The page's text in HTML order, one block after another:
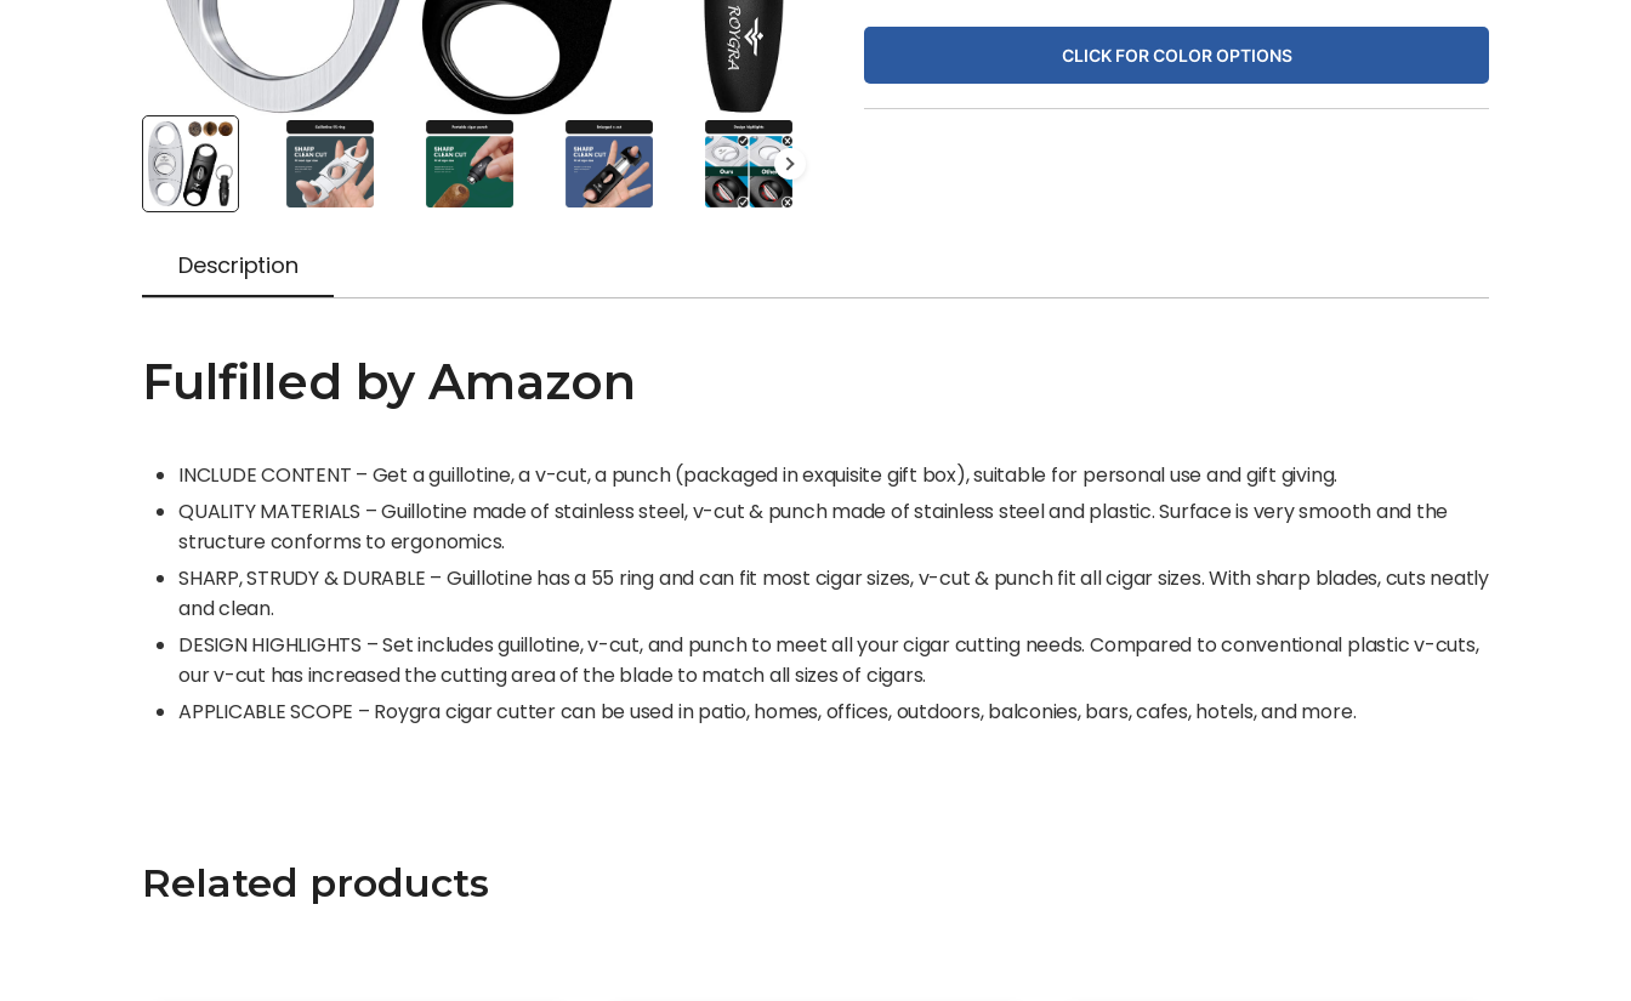
CLICK FOR COLOR OPTIONS
Description
Fulfilled by Amazon
INCLUDE CONTENT – Get a guillotine, a v-cut, a punch (packaged in exquisite gift box), suitable for personal use and gift giving.
QUALITY MATERIALS – Guillotine made of stainless steel, v-cut & punch made of stainless steel and plastic. Surface is very smooth and the
structure conforms to ergonomics.
SHARP, STRUDY & DURABLE – Guillotine has a 55 ring and can fit most cigar sizes, v-cut & punch fit all cigar sizes. With sharp blades, cuts neatly
and clean.
DESIGN HIGHLIGHTS – Set includes guillotine, v-cut, and punch to meet all your cigar cutting needs. Compared to conventional plastic v-cuts,
our v-cut has increased the cutting area of the blade to match all sizes of cigars.
APPLICABLE SCOPE – Roygra cigar cutter can be used in patio, homes, offices, outdoors, balconies, bars, cafes, hotels, and more.
Related products